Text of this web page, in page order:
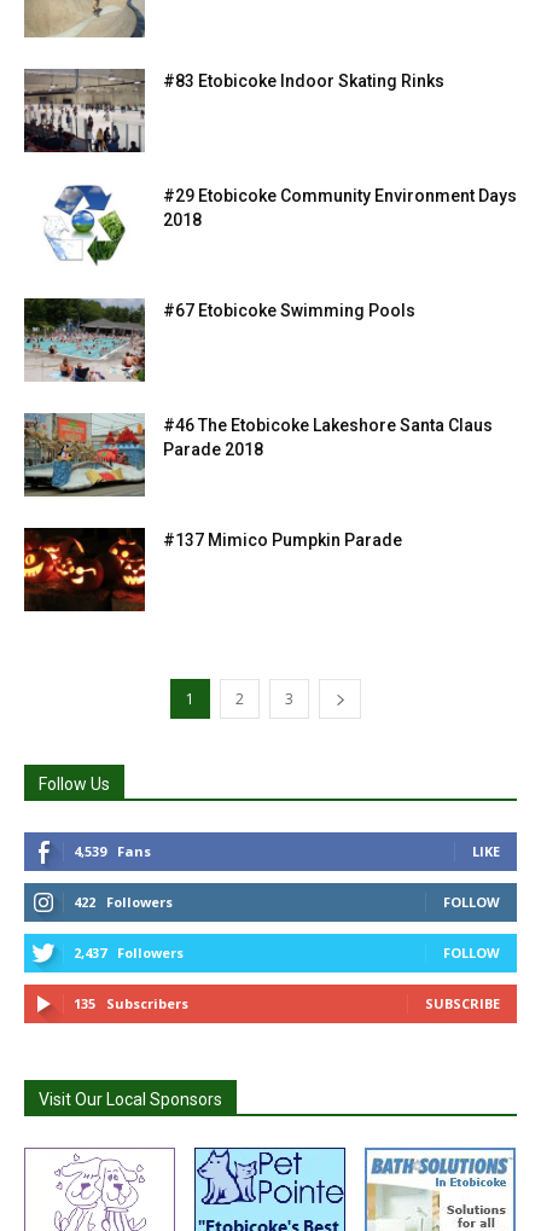
#83 Etobicoke Indoor Skating Rinks
#29 Etobicoke Community Environment Days
2018
#67 Etobicoke Swimming Pools
#46 The Etobicoke Lakeshore Santa Claus
Parade 2018
#137 Mimico Pumpkin Parade
1 2 3
Follow Us
4,539 Fans LIKE
422 Followers FOLLOW
2,437 Followers FOLLOW
135 Subscribers SUBSCRIBE
Visit Our Local Sponsors